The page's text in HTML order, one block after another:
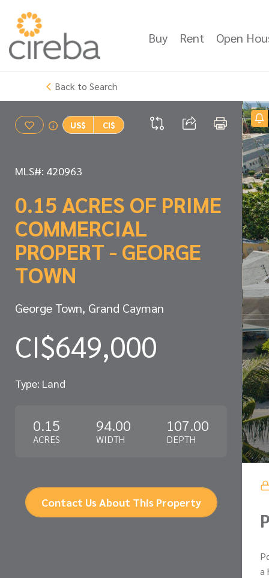
Buy Rent Open
Back to Search
US$ CI$
MLS#: 420963
0.15 ACRES OF PRIME
COMMERCIAL
PROPERT - GEORGE
TOWN
George Town, Grand Cayman
CI$649,000
Type: Land
0.15
ACRES
94.00
WIDTH
107.00
DEPTH
Contact Us About This Property
a